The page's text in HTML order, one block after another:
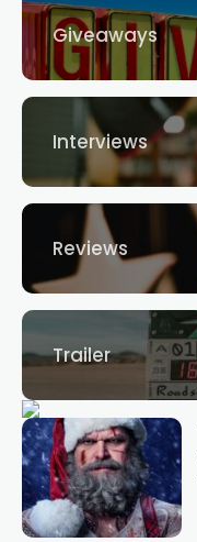
Giveaways
Interviews
Reviews
Trailer